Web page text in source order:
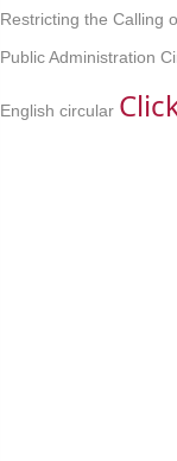
Restricting the Calling
Public Administration
English circular